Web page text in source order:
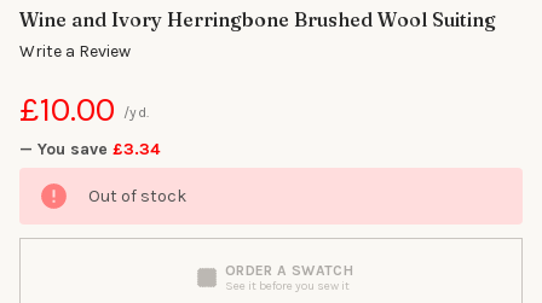
Wine and Ivory Herringbone Brushed Wool Suiting
Write a Review
£10.00
— You save £3.34
/yd.
Out of stock
ORDER A SWATCH
See it before you sew it